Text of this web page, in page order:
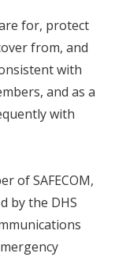
for, protect
from, and
with
and as a
with
of SAFECOM,
by the DHS